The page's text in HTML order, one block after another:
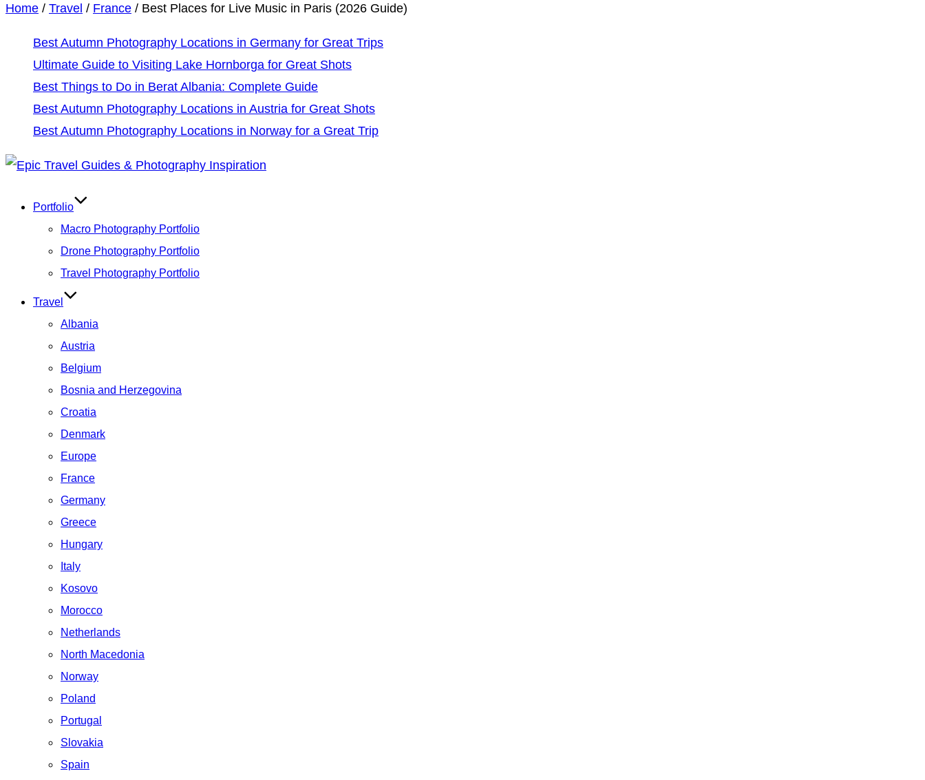
Home / Travel / France / Best Places for Live Music in Paris (2026 Guide)
Best Autumn Photography Locations in Germany for Great Trips
Ultimate Guide to Visiting Lake Hornborga for Great Shots
Best Things to Do in Berat Albania: Complete Guide
Best Autumn Photography Locations in Austria for Great Shots
Best Autumn Photography Locations in Norway for a Great Trip
Skip
contentPortfolio
Macro Photography Portfolio
Drone Photography Portfolio
Travel Photography Portfolio
Travel
Albania
Austria
Belgium
Bosnia and Herzegovina
Croatia
Denmark
Europe
France
Germany
Greece
Hungary
Italy
Kosovo
Morocco
Netherlands
North Macedonia
Norway
Poland
Portugal
Slovakia
Spain